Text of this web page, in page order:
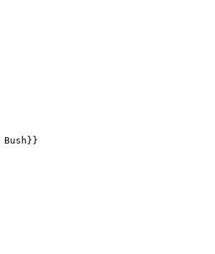
Bush}}